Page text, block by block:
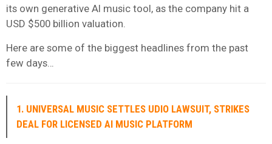
its own generative AI music tool, as the company hit a
USD $500 billion valuation.
Here are some of the biggest headlines from the past
few days…
1. UNIVERSAL MUSIC SETTLES UDIO LAWSUIT, STRIKES
DEAL FOR LICENSED AI MUSIC PLATFORM